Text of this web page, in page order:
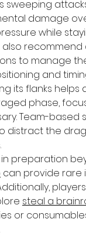
sweeping
damage
while
to manage
and
its flanks
phase,
Team-based
distract the
can provide rare
steal a
or